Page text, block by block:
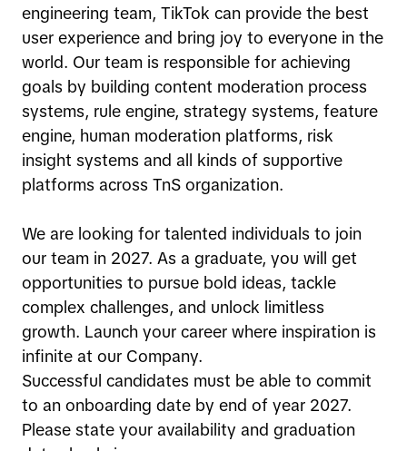
engineering team, TikTok can provide the best
user experience and bring joy to everyone in the
world. Our team is responsible for achieving
goals by building content moderation process
systems, rule engine, strategy systems, feature
engine, human moderation platforms, risk
insight systems and all kinds of supportive
platforms across TnS organization.
We are looking for talented individuals to join
our team in 2027. As a graduate, you will get
opportunities to pursue bold ideas, tackle
complex challenges, and unlock limitless
growth. Launch your career where inspiration is
infinite at our Company.
Successful candidates must be able to commit
to an onboarding date by end of year 2027.
Please state your availability and graduation